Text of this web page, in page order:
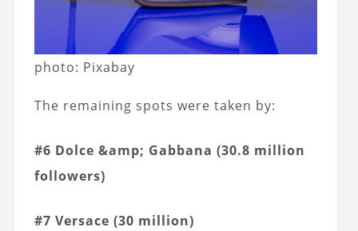
photo: Pixabay
The remaining spots were taken by:
#6 Dolce &amp; Gabbana (30.8 million
followers)
#7 Versace (30 million)